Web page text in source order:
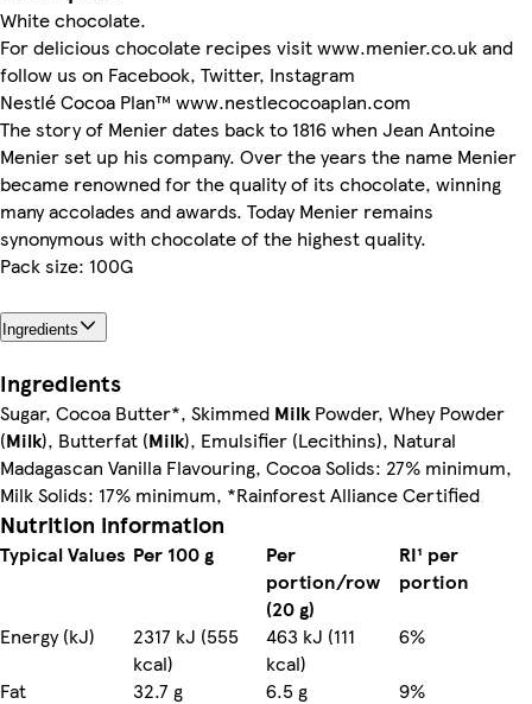
White chocolate.
For delicious chocolate recipes visit www.menier.co.uk and
follow us on Facebook, Twitter, Instagram
Nestlé Cocoa Plan™ www.nestlecocoaplan.com
The story of Menier dates back to 1816 when Jean Antoine
Menier set up his company. Over the years the name Menier
became renowned for the quality of its chocolate, winning
many accolades and awards. Today Menier remains
synonymous with chocolate of the highest quality.
Pack size: 100G
Ingredients
Ingredients
Sugar, Cocoa Butter*, Skimmed MilkPowder, Whey Powder
(Milk), Butterfat (Milk), Emulsifier (Lecithins), Natural
Madagascan Vanilla Flavouring, Cocoa Solids: 27% minimum,
Milk Solids: 17% minimum, *Rainforest Alliance Certified
Nutrition information
Typical Values Per 100 g
Per
portion/row
(20 g)
RI¹ per
portion
Energy (kJ)
2317 kJ (555
kcal)
463 kJ (111
kcal)
6%
Fat
32.7 g 6.5 g
9%